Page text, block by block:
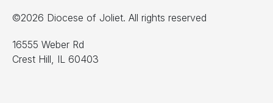
©2026 Diocese of Joliet. All rights reserved
16555 Weber Rd
Crest Hill, IL 60403